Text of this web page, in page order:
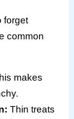
forget
common
makes
Thin treats